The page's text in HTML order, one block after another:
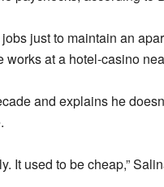
just to maintain an
at a hotel-casino
and explains he
It used to be cheap,”